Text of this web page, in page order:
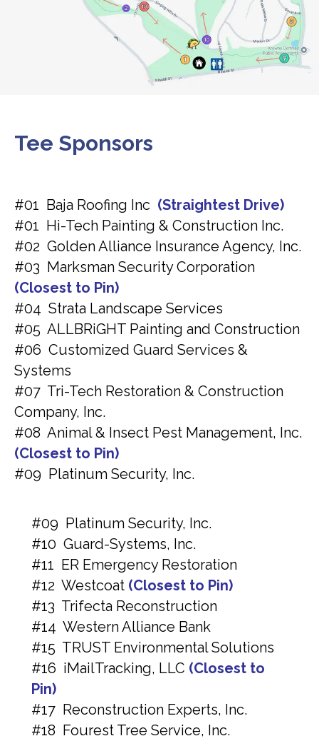
Tee Sponsors
#01 Baja Roofing Inc (Straightest Drive)
#01 Hi-Tech Painting & Construction Inc.
#02 Golden Alliance Insurance Agency, Inc.
#03 Marksman Security Corporation
(Closest to Pin)
#04 Strata Landscape Services
#05 ALLBRiGHT Painting and Construction
#06 Customized Guard Services &
Systems
#07 Tri-Tech Restoration & Construction
Company, Inc.
#08 Animal & Insect Pest Management, Inc.
(Closest to Pin)
#09 Platinum Security, Inc.
#09 Platinum Security, Inc.
#10 Guard-Systems, Inc.
#11 ER Emergency Restoration
#12 Westcoat (Closest to Pin)
#13 Trifecta Reconstruction
#14 Western Alliance Bank
#15 TRUST Environmental Solutions
#16 iMailTracking, LLC (Closest to
Pin)
#17 Reconstruction Experts, Inc.
#18 Fourest Tree Service, Inc.